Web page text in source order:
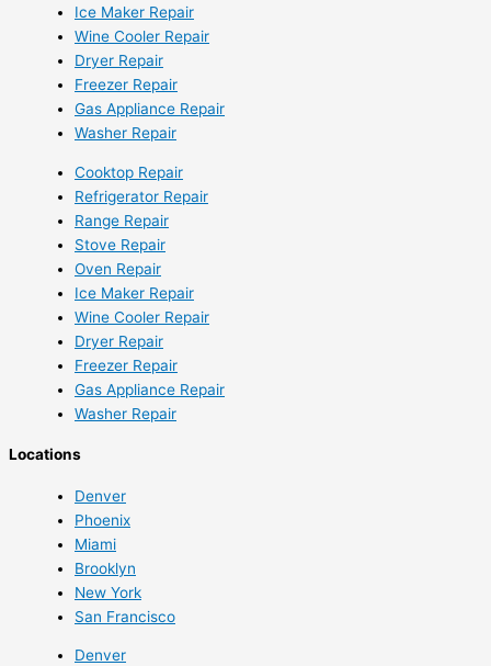
Ice Maker Repair
Wine Cooler Repair
Dryer Repair
Freezer Repair
Gas Appliance Repair
Washer Repair
Cooktop Repair
Refrigerator Repair
Range Repair
Stove Repair
Oven Repair
Ice Maker Repair
Wine Cooler Repair
Dryer Repair
Freezer Repair
Gas Appliance Repair
Washer Repair
Locations
Denver
Phoenix
Miami
Brooklyn
New York
San Francisco
Denver